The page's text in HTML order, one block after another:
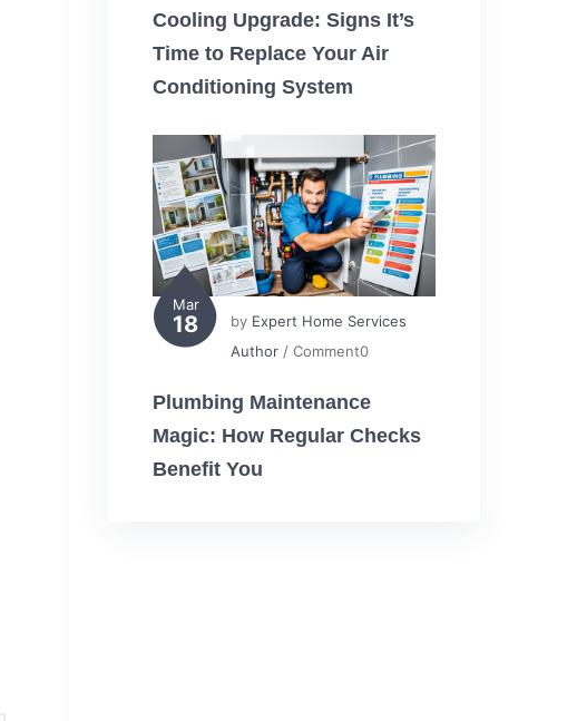
Cooling Upgrade: Signs It’s
Time to Replace Your Air
Conditioning System
Mar
18 by Expert Home Services
Author / Comment0
Plumbing Maintenance
Magic: How Regular Checks
Benefit You